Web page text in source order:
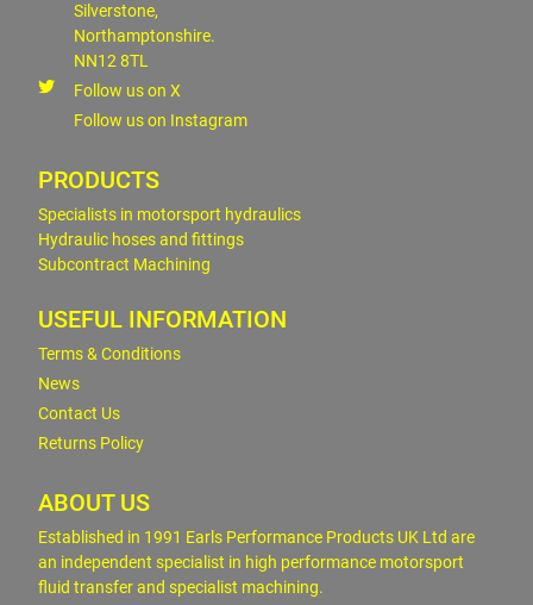
Silverstone,
Northamptonshire.
NN12 8TL
Follow us on X
Follow us on Instagram
PRODUCTS
Specialists in motorsport hydraulics
Hydraulic hoses and fittings
Subcontract Machining
USEFUL INFORMATION
Terms & Conditions
News
Contact Us
Returns Policy
ABOUT US
Established in 1991 Earls Performance Products UK Ltd are
an independent specialist in high performance motorsport
fluid transfer and specialist machining.